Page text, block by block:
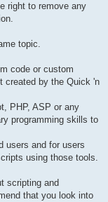
right to remove any
topic.
code or custom
created by the Quick 'n
PHP, ASP or any
programming skills to
users and for users
using those tools.
scripting and
that you look into